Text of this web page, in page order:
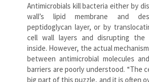
Antimicrobials kill bacteria either by
wall’s lipid membrane and
peptidoglycan layer, or by
cell wall layers and disrupting the
inside. However, the actual
between antimicrobial molecules
barriers are poorly understood. “The
big part of this puzzle, and it is often